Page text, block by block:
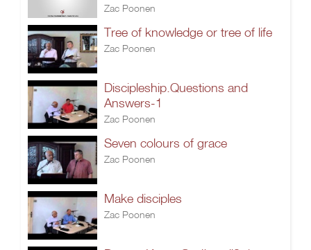
Zac Poonen
Tree of knowledge or tree of life
Zac Poonen
Discipleship.Questions and
Answers-1
Zac Poonen
Seven colours of grace
Zac Poonen
Make disciples
Zac Poonen